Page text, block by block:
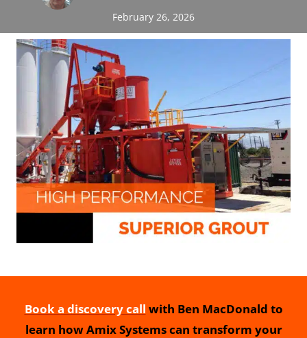
February 26, 2026
Book a discovery call with Ben MacDonald to
learn how Amix Systems can transform your